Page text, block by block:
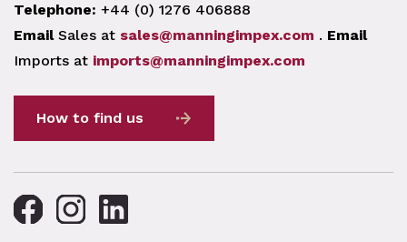
Telephone: +44 (0) 1276 406888
EmailSales at sales@manningimpex.com . Email
Imports at imports@manningimpex.com
How to find us